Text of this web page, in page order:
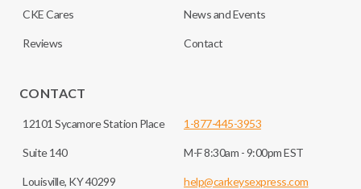
CKE Cares News and Events
Reviews Contact
CONTACT
12101 Sycamore Station Place
Suite 140
Louisville, KY 40299
1-877-445-3953
M-F 8:30am - 9:00pm EST
help@carkeysexpress.com